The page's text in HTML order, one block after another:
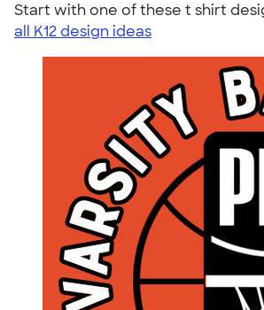
Start with one of these t shirt
all K12 design ideas